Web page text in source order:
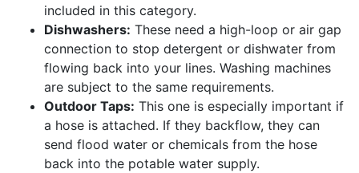
included in this category.
Dishwashers: These need a high-loop or air gap
connection to stop detergent or dishwater from
flowing back into your lines. Washing machines
are subject to the same requirements.
Outdoor Taps: This one is especially important if
a hose is attached. If they backflow, they can
send flood water or chemicals from the hose
back into the potable water supply.